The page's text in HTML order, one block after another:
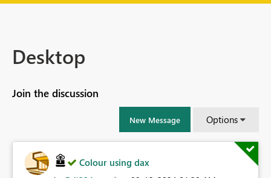
Desktop
Join the discussion
New Message Options
Colour using dax